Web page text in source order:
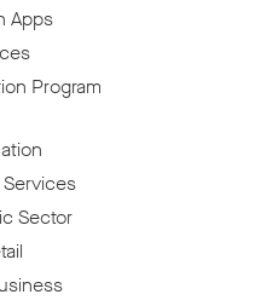
Apps
Program
Sector